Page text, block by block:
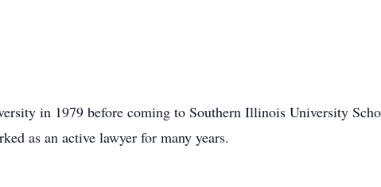
in 1979 before coming to Southern Illinois University
as an active lawyer for many years.